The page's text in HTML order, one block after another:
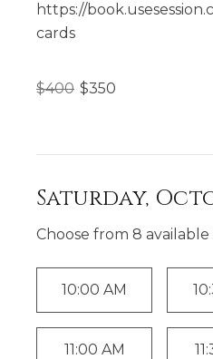
https://
cards
$400 $350
Saturday,
Choose from 8 available
10:00 AM
11:00 AM